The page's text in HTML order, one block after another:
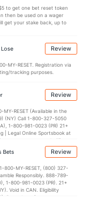
(243)
(97)
DEFENSE
(80) 69.5
(321)
(321)
to get one bet reset token
then be used on a wager
get your stake back, up to
Lose Review
MY-RESET. Registration via
tracking purposes.
Review
MY-RESET (Available in the
(NY) Call 1-800-327-5050
1-800-981-0023 (PR) 21+
| Legal Online Sportsbook at
new customers only (if
bets are non-withdrawable.
This promotional offer is
Bets Review
800-MY-RESET, (800) 327-
Responsibly. 888-789-
1-800-981-0023 (PR). 21+
Void in CAN. Eligibility
Pass-thru of per wager tax